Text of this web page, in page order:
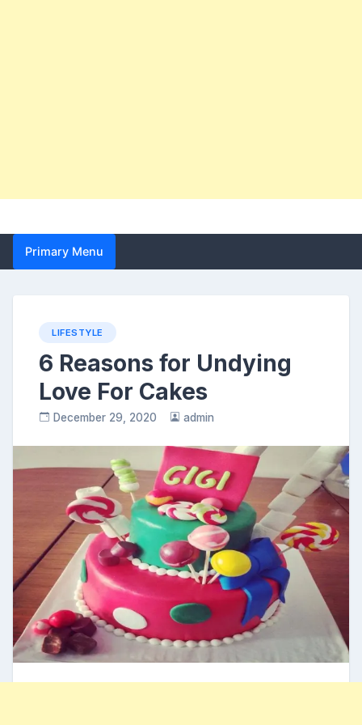
Primary Menu
LIFESTYLE
6 Reasons for Undying
Love For Cakes
December 29, 2020 admin